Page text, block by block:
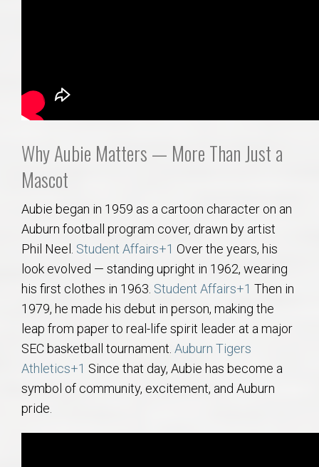
Why Aubie Matters — More Than Just a
Mascot
Aubie began in 1959 as a cartoon character on an
Auburn football program cover, drawn by artist
Phil Neel. Student Affairs+1 Over the years, his
look evolved — standing upright in 1962, wearing
his first clothes in 1963. Student Affairs+1 Then in
1979, he made his debut in person, making the
leap from paper to real-life spirit leader at a major
SEC basketball tournament. Auburn Tigers
Athletics+1 Since that day, Aubie has become a
symbol of community, excitement, and Auburn
pride.